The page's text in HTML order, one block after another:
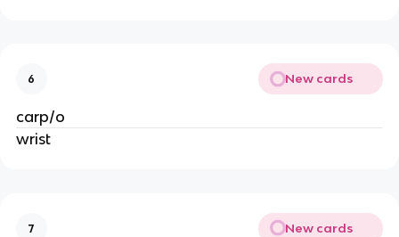
6 New cards
carp/o
wrist
7 New cards